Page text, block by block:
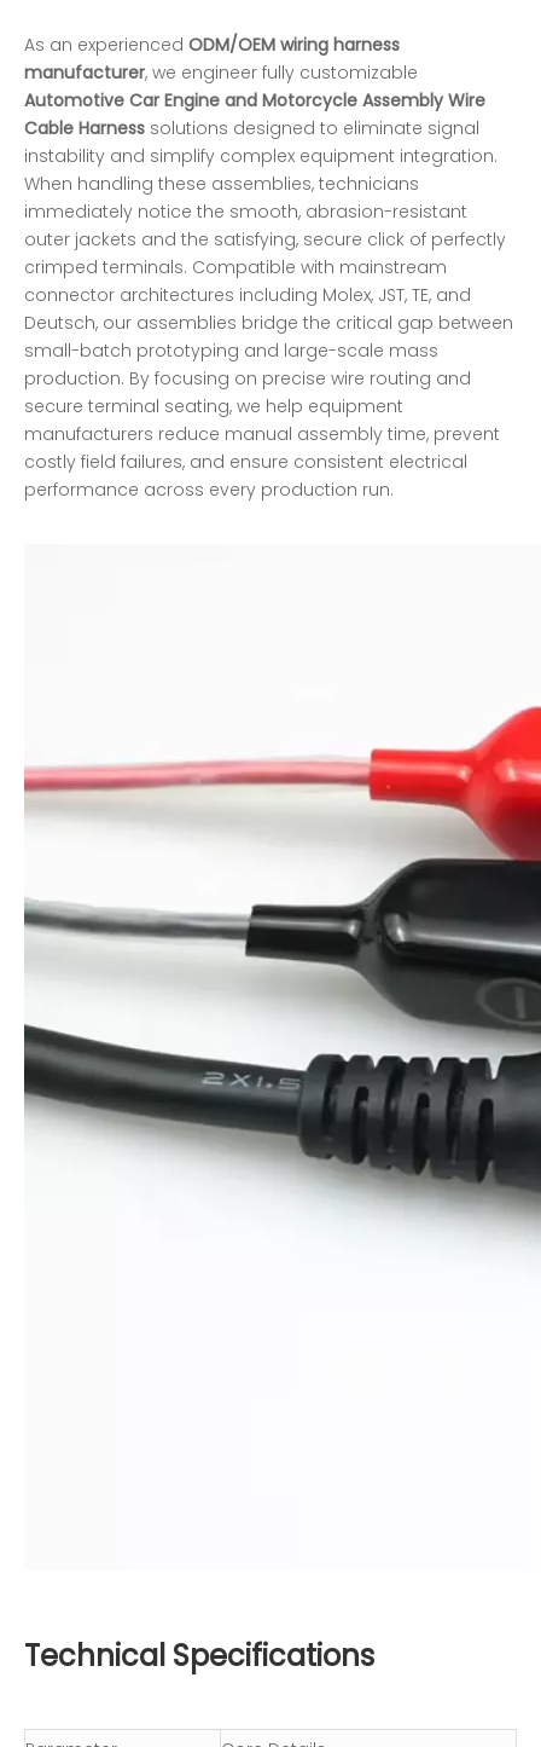
As an experienced ODM/OEM wiring harness
manufacturer, we engineer fully customizable
Automotive Car Engine and Motorcycle Assembly Wire
Cable Harness solutions designed to eliminate signal
instability and simplify complex equipment integration.
When handling these assemblies, technicians
immediately notice the smooth, abrasion-resistant
outer jackets and the satisfying, secure click of perfectly
crimped terminals. Compatible with mainstream
connector architectures including Molex, JST, TE, and
Deutsch, our assemblies bridge the critical gap between
small-batch prototyping and large-scale mass
production. By focusing on precise wire routing and
secure terminal seating, we help equipment
manufacturers reduce manual assembly time, prevent
costly field failures, and ensure consistent electrical
performance across every production run.
Technical Specifications